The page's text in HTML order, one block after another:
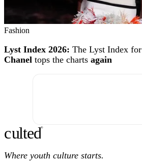
Fashion
Lyst Index 2026: The Lyst Index for
Chanel tops the charts again
culted®
Where youth culture starts.